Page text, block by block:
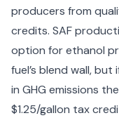
producers from
credits. SAF
option for ethanol
fuel’s blend wall,
in GHG emissions
$1.25/gallon tax